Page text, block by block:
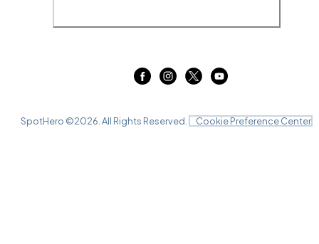
SpotHero ©2026 . All Rights Reserved. Cookie Preference Center